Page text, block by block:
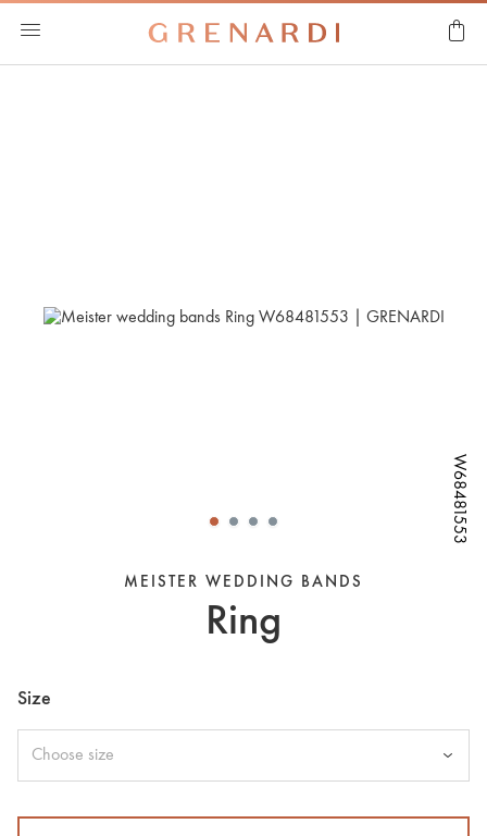
W68481553
W68481553
W68481553
W68481553
W68481553
W68481553
MEISTER WEDDING BANDS
Ring
Size
Choose size